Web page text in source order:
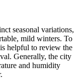
seasonal variations,
mild winters. To
helpful to review the
Generally, the city
and humidity